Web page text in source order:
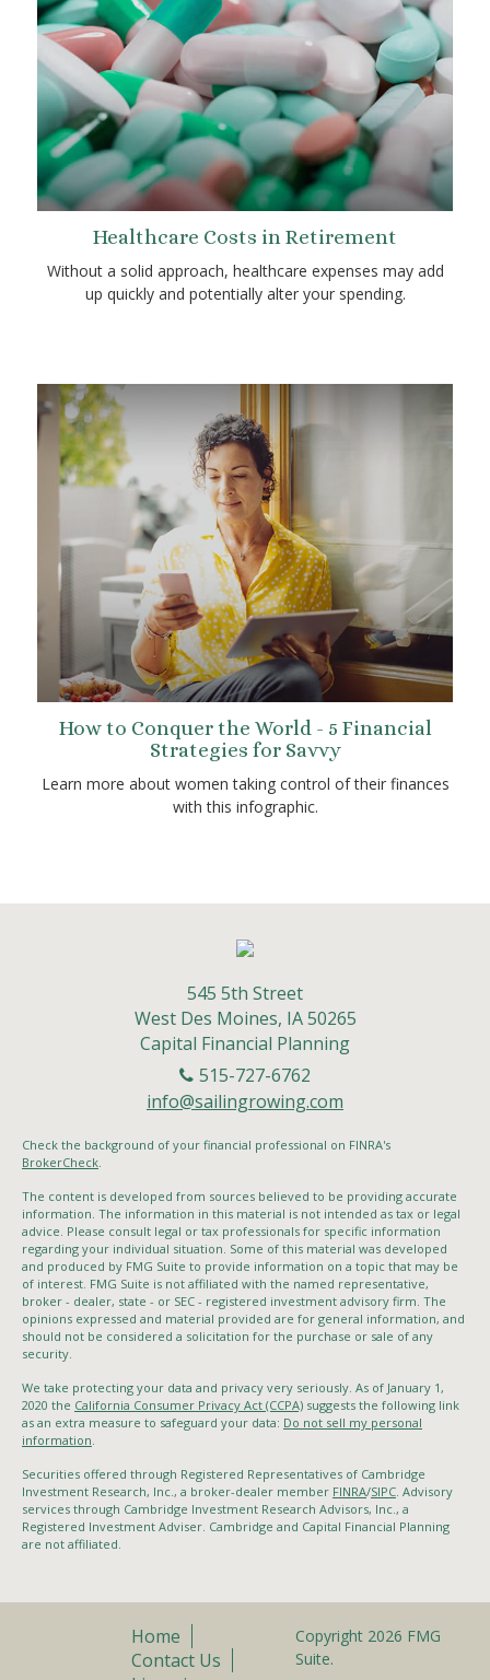
Healthcare Costs in Retirement
Without a solid approach, healthcare expenses may add
up quickly and potentially alter your spending.
How to Conquer the World - 5 Financial
Strategies for Savvy
Learn more about women taking control of their finances
with this infographic.
545 5th Street
West Des Moines, IA 50265
Capital Financial Planning
515-727-6762
info@sailingrowing.com
Check the background of your financial professional on FINRA's
BrokerCheck
The content is developed from sources believed to be providing accurate
information. The information in this material is not intended as tax or legal
advice. Please consult legal or tax professionals for specific information
regarding your individual situation. Some of this material was developed
and produced by FMG Suite to provide information on a topic that may be
of interest. FMG Suite is not affiliated with the named representative,
broker - dealer, state - or SEC - registered investment advisory firm. The
opinions expressed and material provided are for general information, and
should not be considered a solicitation for the purchase or sale of any
security.
We take protecting your data and privacy very seriously. As of January 1,
2020 the California Consumer Privacy Act (CCPA) suggests the following link
as an extra measure to safeguard your data: Do not sell my personal
information
Securities offered through Registered Representatives of Cambridge
Investment Research, Inc., a broker-dealer member FINRA/SIPC . Advisory
services through Cambridge Investment Research Advisors, Inc., a
Registered Investment Adviser. Cambridge and Capital Financial Planning
are not affiliated.
Home
Contact Us
Copyright 2026 FMG
Suite.